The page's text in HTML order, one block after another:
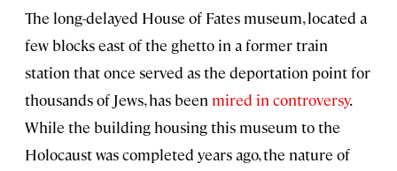
The long-delayed House of Fates museum, located a
few blocks east of the ghetto in a former train
station that once served as the deportation point for
thousands of Jews, has been mired in controversy.
While the building housing this museum to the
Holocaust was completed years ago, the nature of